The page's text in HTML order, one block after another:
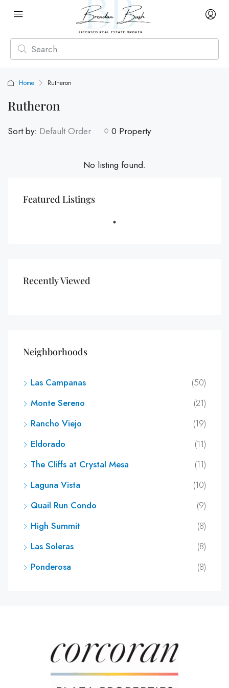
Home Rutheron
Rutheron
0 Property
Sort by: Default Order
No listing found.
Featured Listings
Recently Viewed
Neighborhoods
Las Campanas
(50)
Monte Sereno
(21)
Rancho Viejo
(19)
Eldorado
(11)
The Cliffs at Crystal Mesa
(11)
Laguna Vista
(10)
Quail Run Condo
(9)
High Summit
(8)
Las Soleras
(8)
Ponderosa
(8)